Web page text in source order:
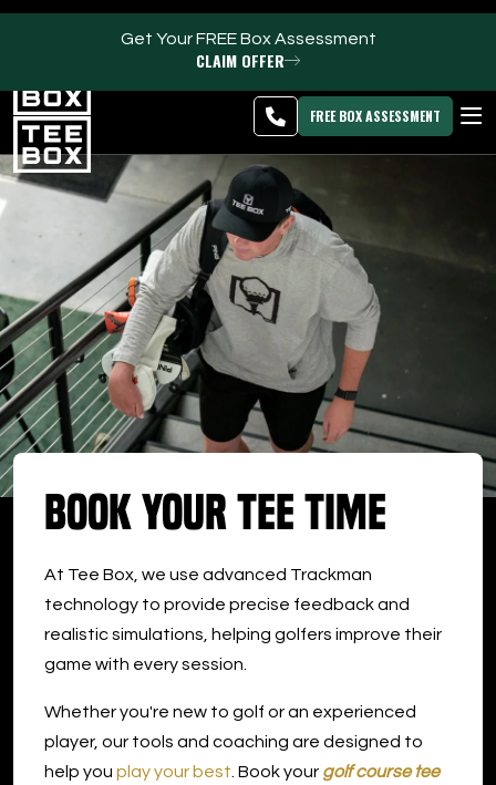
Get Your FREE Box Assessment
CLAIM OFFER
CHANGE
BLOG
APP
PROGRAMS
CLUB SALES
FACILITIES
ABOUT
PRICING & MEMBERSHIPS
OWN A TEE BOX
DOWNLOAD APP
Idaho Falls
FREE BOX ASSESSMENT
Book Your Tee Time
At Tee Box, we use advanced Trackman
technology to provide precise feedback and
realistic simulations, helping golfers improve their
game with every session.
Whether you're new to golf or an experienced
player, our tools and coaching are designed to
help you play your best . Book your golf course tee